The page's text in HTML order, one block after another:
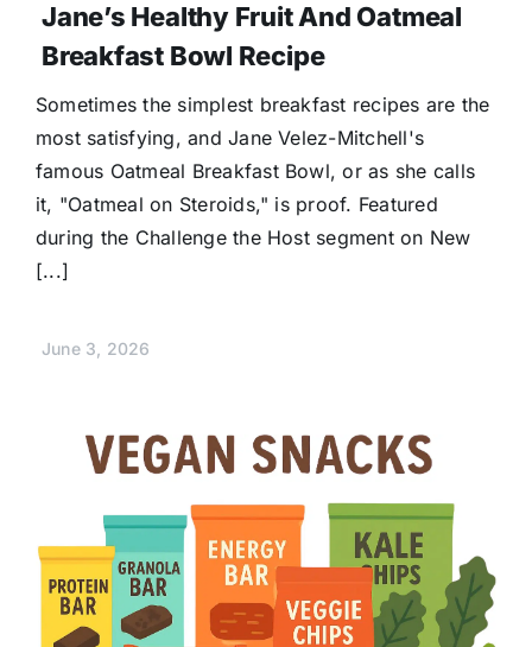
Jane’s Healthy Fruit And Oatmeal
Breakfast Bowl Recipe
Sometimes the simplest breakfast recipes are the
most satisfying, and Jane Velez-Mitchell's
famous Oatmeal Breakfast Bowl, or as she calls
it, "Oatmeal on Steroids," is proof. Featured
during the Challenge the Host segment on New
[...]
June 3, 2026